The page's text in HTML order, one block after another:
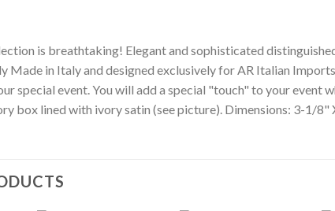
is breathtaking! Elegant and sophisticated
Made in Italy and designed exclusively for AR Italian
special event. You will add a special "touch" to your
box lined with ivory satin (see picture). Dimensions: 3-1/8"